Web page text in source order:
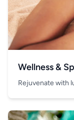
Wellness &
Rejuvenate with